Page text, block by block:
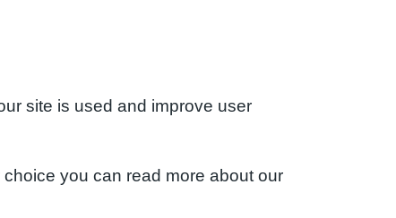
site is used and improve user
you can read more about our